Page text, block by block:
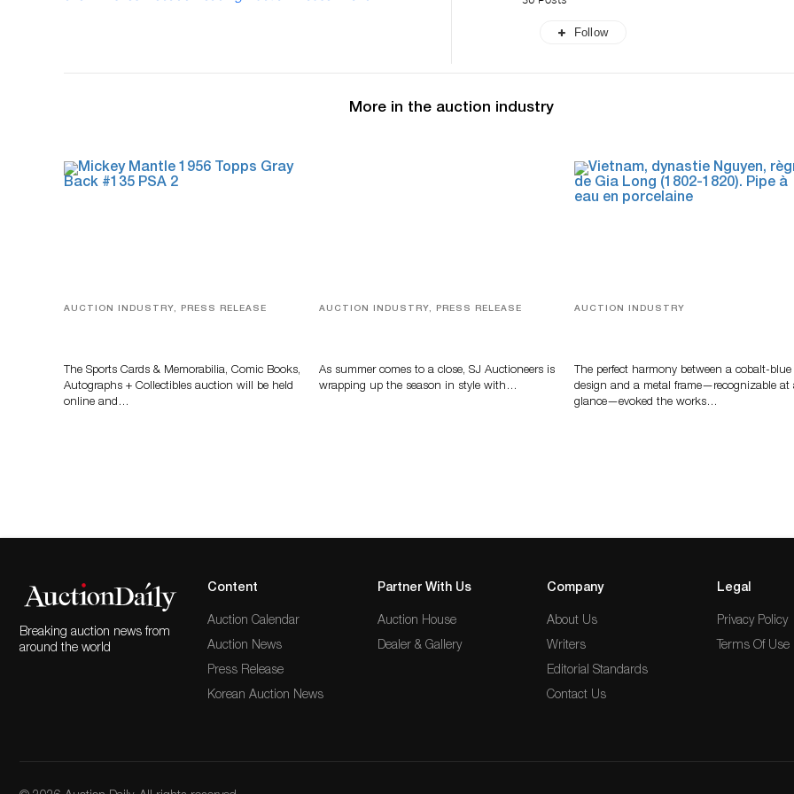
Follow
More in the auction industry
AUCTION INDUSTRY, PRESS RELEASE
The Sports Cards & Memorabilia, Comic Books,
Autographs + Collectibles auction will be held
online and…
AUCTION INDUSTRY, PRESS RELEASE
As summer comes to a close, SJ Auctioneers is
wrapping up the season in style with…
AUCTION INDUSTRY
The perfect harmony between a cobalt-blue
design and a metal frame—recognizable at
glance—evoked the works…
Breaking auction news from
around the world
Content
Auction Calendar
Auction News
Press Release
Korean Auction News
Partner With Us
Auction House
Dealer & Gallery
Company
About Us
Writers
Editorial Standards
Contact Us
Legal
Privacy Policy
Terms Of Use